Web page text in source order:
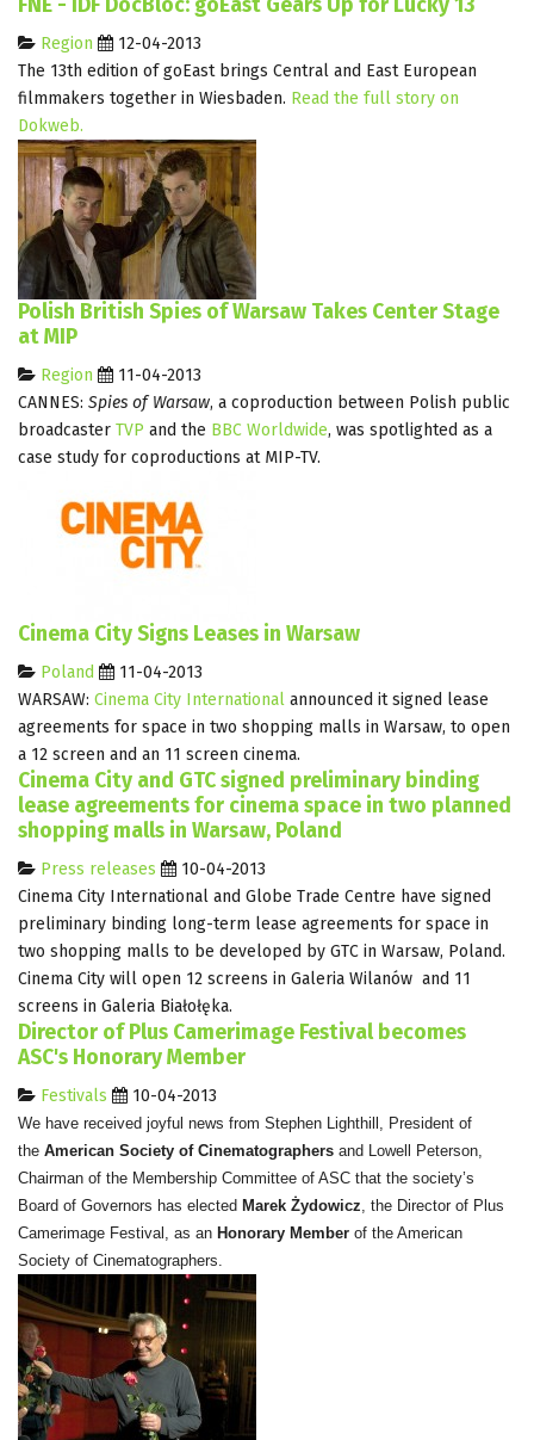
FNE - IDF DocBloc: goEast Gears Up for Lucky 13
Region
12-04-2013
The 13th edition of goEast brings Central and East European
filmmakers together in Wiesbaden. Read the full story on
Dokweb.
Polish British Spies of Warsaw Takes Center Stage
at MIP
Region
11-04-2013
CANNES: Spies of Warsaw, a coproduction between Polish public
broadcaster TVP and the BBC Worldwide, was spotlighted as a
case study for coproductions at MIP-TV.
Cinema City Signs Leases in Warsaw
Poland
11-04-2013
WARSAW: Cinema City International announced it signed lease
agreements for space in two shopping malls in Warsaw, to open
a 12 screen and an 11 screen cinema.
Cinema City and GTC signed preliminary binding
lease agreements for cinema space in two planned
shopping malls in Warsaw, Poland
Press releases
10-04-2013
Cinema City International and Globe Trade Centre have signed
preliminary binding long-term lease agreements for space in
two shopping malls to be developed by GTC in Warsaw, Poland.
Cinema City will open 12 screens in Galeria Wilanów and 11
screens in Galeria Białołęka.
Director of Plus Camerimage Festival becomes
ASC's Honorary Member
Festivals 10-04-2013
We have received joyful news from Stephen Lighthill, President of
the American Society of Cinematographers and Lowell Peterson,
Chairman of the Membership Committee of ASC that the society’s
Board of Governors has elected Marek Żydowicz , the Director of Plus
Camerimage Festival, as an Honorary Member of the American
Society of Cinematographers.